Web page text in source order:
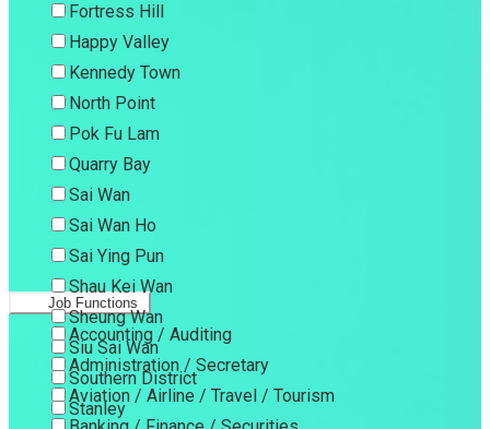
Fortress Hill
Happy Valley
Kennedy Town
North Point
Pok Fu Lam
Quarry Bay
Sai Wan
Sai Wan Ho
Sai Ying Pun
Shau Kei Wan
Sheung Wan
Siu Sai Wan
Southern District
Stanley
Job Functions
Accounting / Auditing
Administration / Secretary
Aviation / Airline / Travel / Tourism